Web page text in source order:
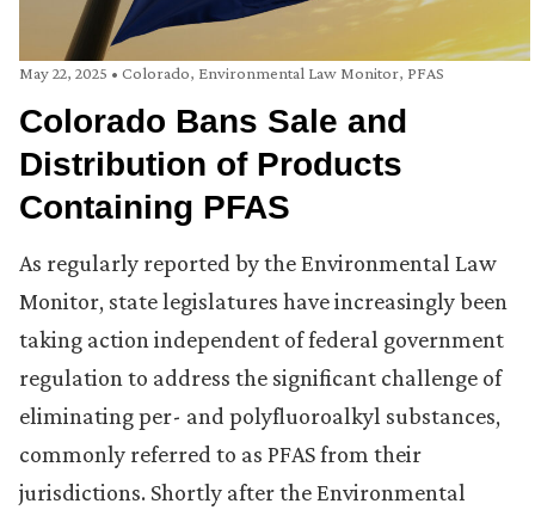
May 22, 2025 • Colorado, Environmental Law Monitor, PFAS
Colorado Bans Sale and
Distribution of Products
Containing PFAS
As regularly reported by the Environmental Law
Monitor, state legislatures have increasingly been
taking action independent of federal government
regulation to address the significant challenge of
eliminating per- and polyfluoroalkyl substances,
commonly referred to as PFAS from their
jurisdictions. Shortly after the Environmental